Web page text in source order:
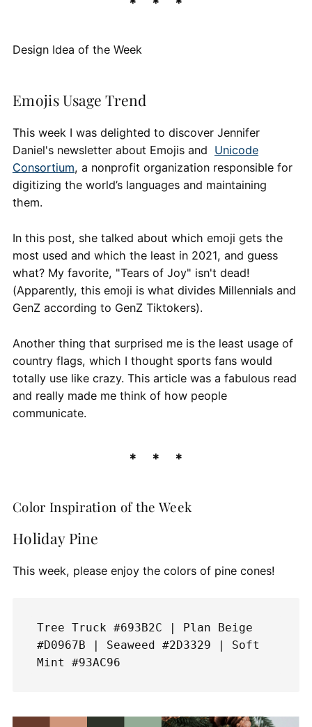
Design Idea of the Week
Emojis Usage Trend
This week I was delighted to discover Jennifer
Daniel's newsletter about Emojis and Unicode
Consortium, a nonprofit organization responsible for
digitizing the world’s languages and maintaining
them.
In this post, she talked about which emoji gets the
most used and which the least in 2021, and guess
what? My favorite, "Tears of Joy" isn't dead!
(Apparently, this emoji is what divides Millennials and
GenZ according to GenZ Tiktokers).
Another thing that surprised me is the least usage of
country flags, which I thought sports fans would
totally use like crazy. This article was a fabulous read
and really made me think of how people
communicate.
Color Inspiration of the Week
Holiday Pine
This week, please enjoy the colors of pine cones!
Tree Truck #693B2C | Plan Beige
#D0967B | Seaweed #2D3329 | Soft
Mint #93AC96